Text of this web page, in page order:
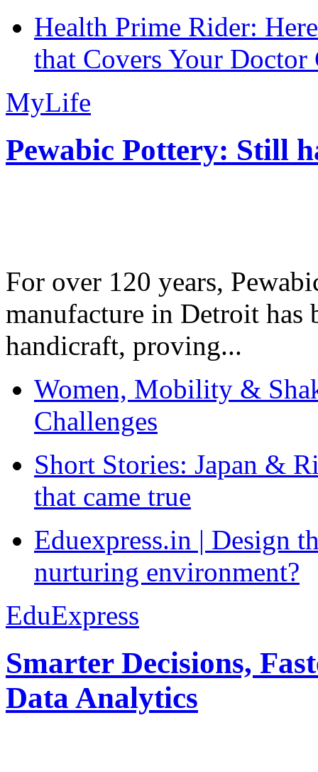
Health Prime Rider:
that Covers Your Doctor
MyLife
Pewabic Pottery: Still
For over 120 years,
manufacture in Detroit has
handicraft, proving...
Women, Mobility &
Challenges
Short Stories: Japan &
that came true
Eduexpress.in | Design
nurturing environment?
EduExpress
Smarter Decisions,
Data Analytics